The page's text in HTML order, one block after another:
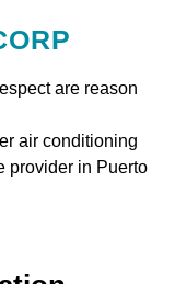
are reason
air conditioning
provider in Puerto